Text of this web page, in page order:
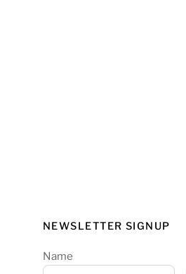
NEWSLETTER SIGNUP
Name